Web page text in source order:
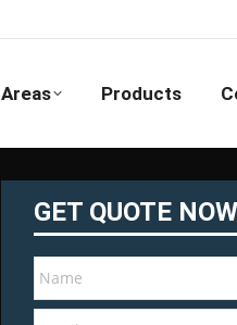
Areas Products
GET QUOTE NOW